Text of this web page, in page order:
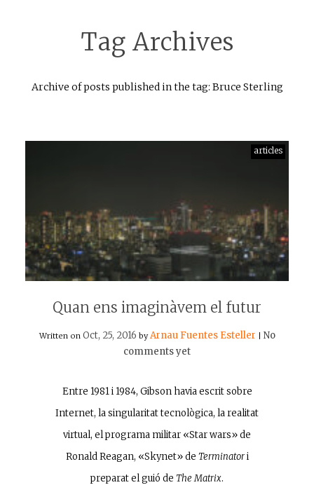
Tag Archives
Archive of posts published in the tag: Bruce Sterling
articles
Quan ens imaginàvem el futur
Written on Oct, 25, 2016 byArnau Fuentes Esteller
No
comments yet
Entre 1981 i 1984, Gibson havia escrit sobre
Internet, la singularitat tecnològica, la realitat
virtual, el programa militar «Star wars» de
Ronald Reagan, «Skynet» de Terminatori
preparat el guió de The Matrix.